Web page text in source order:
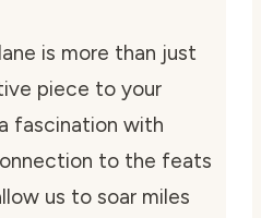
is more than just
piece to your
fascination with
to the feats
us to soar miles